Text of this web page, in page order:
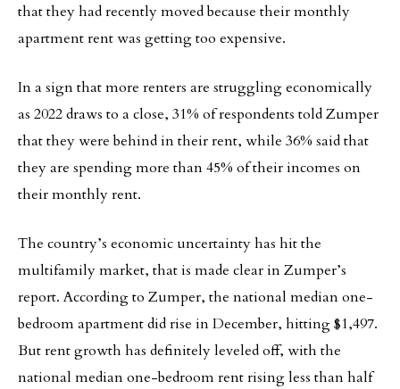
that they had recently moved because their monthly
apartment rent was getting too expensive.
In a sign that more renters are struggling economically
as 2022 draws to a close, 31% of respondents told Zumper
that they were behind in their rent, while 36% said that
they are spending more than 45% of their incomes on
their monthly rent.
The country’s economic uncertainty has hit the
multifamily market, that is made clear in Zumper’s
report. According to Zumper, the national median one-
bedroom apartment did rise in December, hitting $1,497.
But rent growth has definitely leveled off, with the
national median one-bedroom rent rising less than half